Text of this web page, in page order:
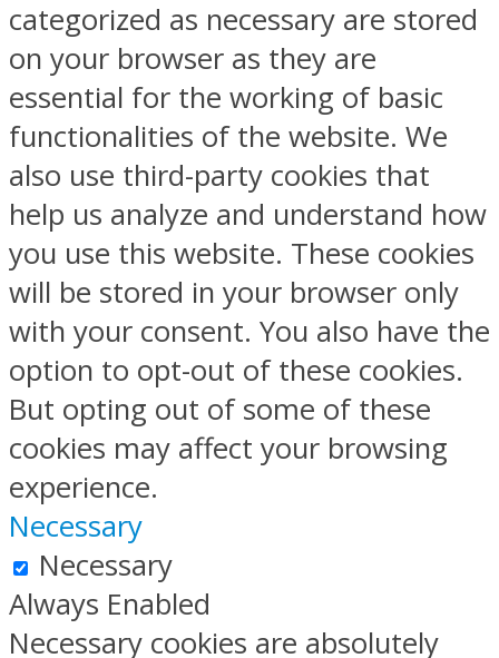
categorized as necessary are stored
on your browser as they are
essential for the working of basic
functionalities of the website. We
also use third-party cookies that
help us analyze and understand how
you use this website. These cookies
will be stored in your browser only
with your consent. You also have the
option to opt-out of these cookies.
But opting out of some of these
cookies may affect your browsing
experience.
Necessary
Necessary
Always Enabled
Necessary cookies are absolutely